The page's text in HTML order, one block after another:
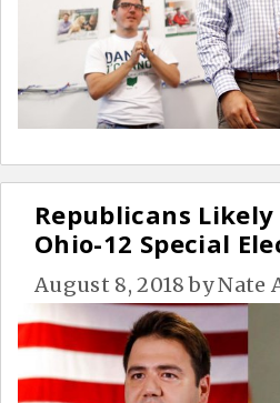
Republicans
Ohio-12 Special
August 8, 2018 byNate